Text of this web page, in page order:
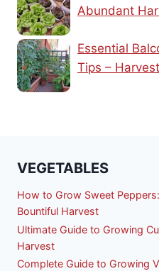
Abundant
Essential
Tips –
VEGETABLES
How to Grow Sweet
Bountiful Harvest
Ultimate Guide to Growing
Harvest
Complete Guide to Growing